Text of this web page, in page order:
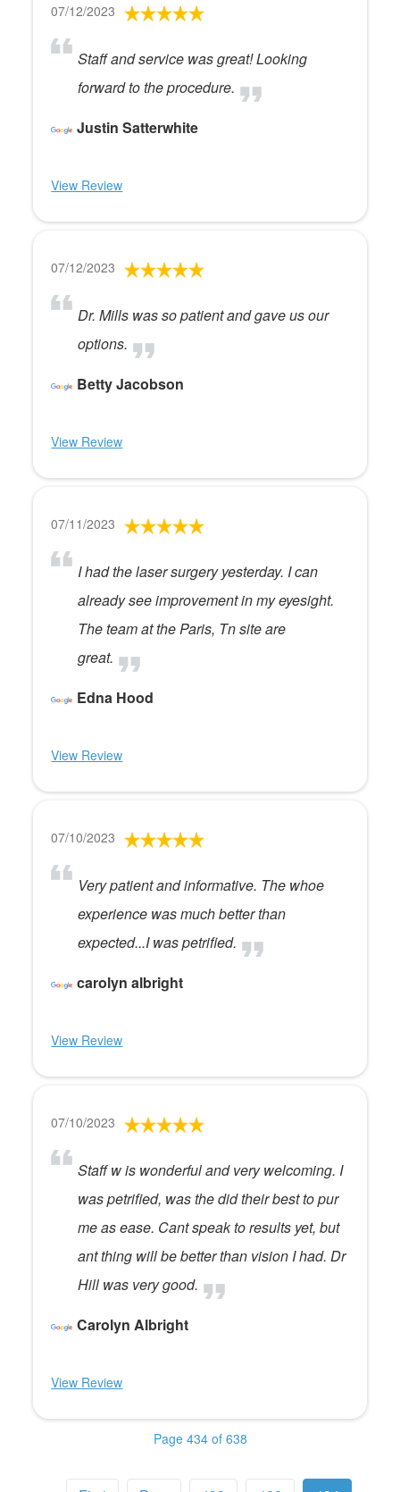
07/12/2023
Staff and service was great! Looking
forward to the procedure.
Justin Satterwhite
View Review
07/12/2023
Dr. Mills was so patient and gave us our
options.
Betty Jacobson
View Review
07/11/2023
I had the laser surgery yesterday. I can
already see improvement in my eyesight.
The team at the Paris, Tn site are
great.
Edna Hood
View Review
07/10/2023
Very patient and informative. The whoe
experience was much better than
expected...I was petrified.
carolyn albright
View Review
07/10/2023
Staff w is wonderful and very welcoming. I
was petrified, was the did their best to pur
me as ease. Cant speak to results yet, but
ant thing will be better than vision I had. Dr
Hill was very good.
Carolyn Albright
View Review
Page 434 of 638